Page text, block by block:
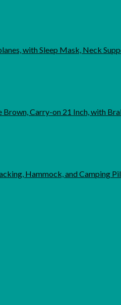
with Sleep Mask, Neck
Brown, Carry-on 21 Inch, with
Hammock, and Camping